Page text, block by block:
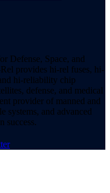
Defense, Space, and
provides hi-rel fuses, hi-
hi-reliability chip
defense, and medical
provider of manned and
systems, and advanced
success.